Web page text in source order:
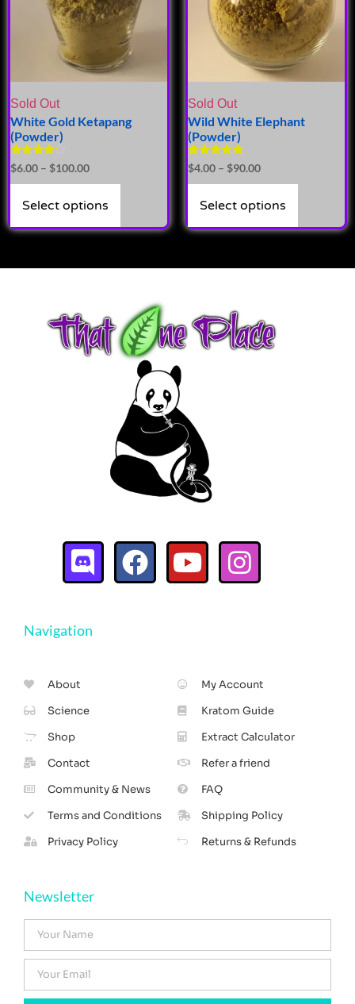
Sold Out
White Gold Ketapang
(Powder)
Rated
4.00
out of 5
$6.00 – $100.00
Select options
Sold Out
Wild White Elephant
(Powder)
Rated
5.00
out of 5
$4.00 – $90.00
Select options
Navigation
About
Science
Shop
Contact
Community & News
Terms and Conditions
Privacy Policy
My Account
Kratom Guide
Extract Calculator
Refer a friend
FAQ
Shipping Policy
Returns & Refunds
Newsletter